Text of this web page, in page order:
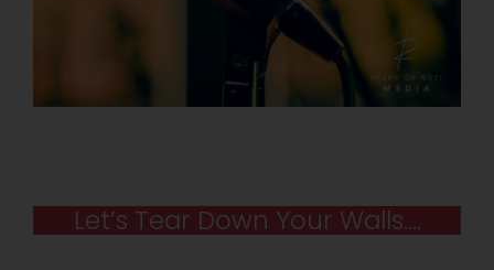
Let’s Tear Down Your Walls….